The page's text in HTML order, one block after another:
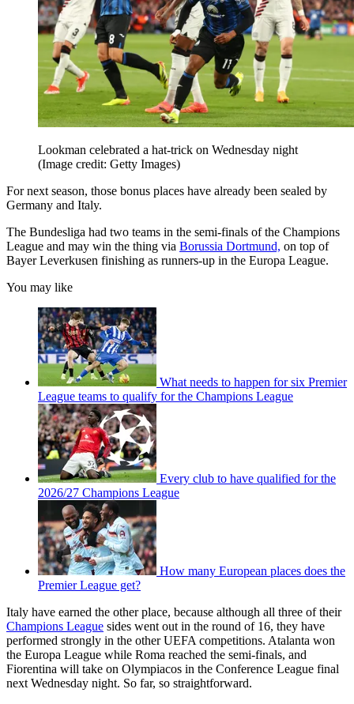
Lookman celebrated a hat-trick on Wednesday night
(Image credit: Getty Images)
For next season, those bonus places have already been sealed by
Germany and Italy.
The Bundesliga had two teams in the semi-finals of the Champions
League and may win the thing via Borussia Dortmund, on top of
Bayer Leverkusen finishing as runners-up in the Europa League.
You may like
What needs to happen for six Premier
League teams to qualify for the Champions League
Every club to have qualified for the
2026/27 Champions League
How many European places does the
Premier League get?
Italy have earned the other place, because although all three of their
Champions League sides went out in the round of 16, they have
performed strongly in the other UEFA competitions. Atalanta won
the Europa League while Roma reached the semi-finals, and
Fiorentina will take on Olympiacos in the Conference League final
next Wednesday night. So far, so straightforward.